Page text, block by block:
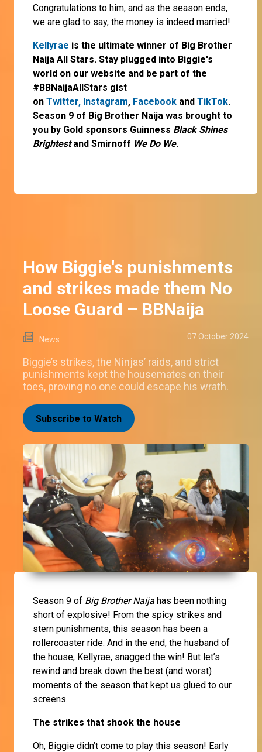
Congratulations to him, and as the season ends,
we are glad to say, the money is indeed married!
Kellyrae is the ultimate winner of Big Brother
Naija All Stars. Stay plugged into Biggie's
world on our website and be part of the
#BBNaijaAllStars gist
on Twitter, Instagram, Facebook and TikTok.
Season 9 of Big Brother Naija was brought to
you by Gold sponsors Guinness Black Shines
Brightestand Smirnoff We Do We.
How Biggie's punishments
and strikes made them No
Loose Guard – BBNaija
News 07 October 2024
Biggie’s strikes, the Ninjas’ raids, and strict
punishments kept the housemates on their
toes, proving no one could escape his wrath.
Subscribe to Watch
Season 9 of Big Brother Naija has been nothing
short of explosive! From the spicy strikes and
stern punishments, this season has been a
rollercoaster ride. And in the end, the husband of
the house, Kellyrae, snagged the win! But let’s
rewind and break down the best (and worst)
moments of the season that kept us glued to our
screens.
The strikes that shook the house
Oh, Biggie didn’t come to play this season! Early